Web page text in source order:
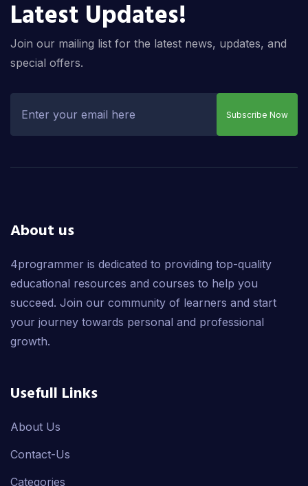
Latest Updates!
Join our mailing list for the latest news, updates, and
special offers.
Subscribe Now
About us
4programmer is dedicated to providing top-quality
educational resources and courses to help you
succeed. Join our community of learners and start
your journey towards personal and professional
growth.
Usefull Links
About Us
Contact-Us
Categories